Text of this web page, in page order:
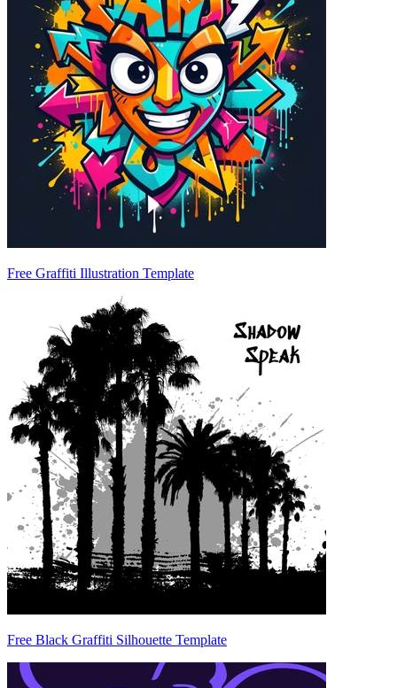
Free Graffiti Illustration Template
Free Black Graffiti Silhouette Template